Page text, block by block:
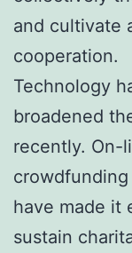
and cultivate
cooperation.
Technology
broadened
recently. On-
crowdfunding
have made it
sustain